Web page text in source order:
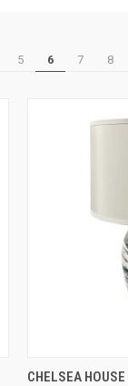
5 6 7 8
CHELSEA